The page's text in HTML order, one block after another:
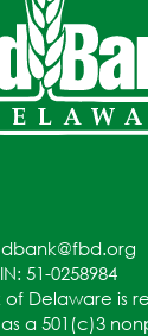
51-0258984
of Delaware is
as a 501(c)3